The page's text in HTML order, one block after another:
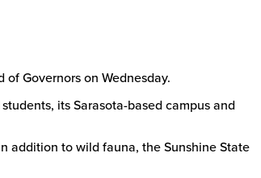
Governors on Wednesday.
its Sarasota-based campus and
addition to wild fauna, the Sunshine State